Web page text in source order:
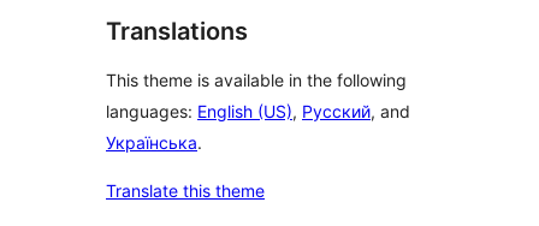
Translations
This theme is available in the following
languages: English (US), Русский, and
Українська.
Translate this theme